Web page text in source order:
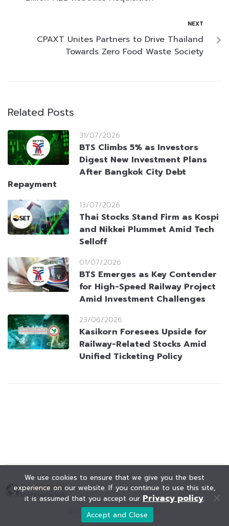
NEXT
CPAXT Unites Partners to Drive Thailand
Towards Zero Food Waste Society
Related Posts
31/07/2026
BTS Climbs 5% as Investors
Digest New Investment Plans
After Bangkok City Debt
Repayment
13/07/2026
Thai Stocks Stand Firm as Kospi
and Nikkei Plummet Amid Tech
Selloff
01/07/2026
BTS Emerges as Key Contender
for High-Speed Railway Project
Amid Investment Challenges
23/06/2026
Kasikorn Foresees Upside for
Railway-Related Stocks Amid
Unified Ticketing Policy
© KAOHOON. All Rights Reserved.
We use cookies to ensure that we give you the best
experience on our website. If you continue to use this site,
it is assumed that you accept our Privacy policy.
Accept and Close